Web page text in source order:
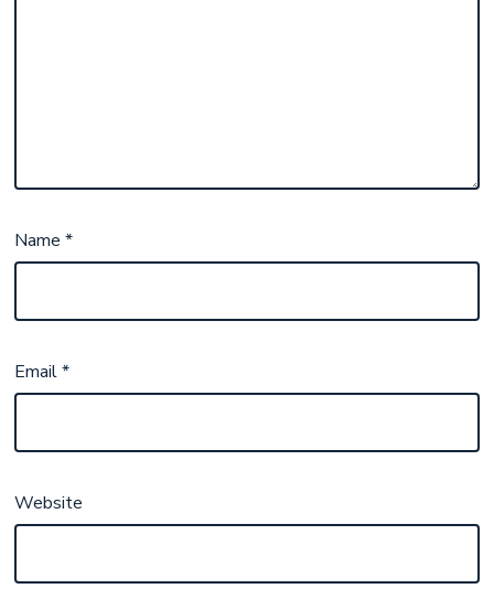
Name *
Email*
Website